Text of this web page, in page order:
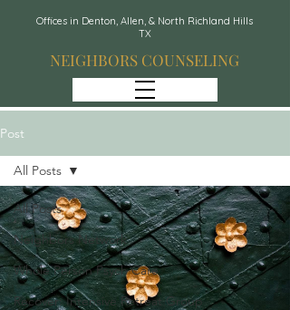
Offices in Denton, Allen, & North Richland Hills
TX
NEIGHBORS COUNSELING
Post
All Posts
Neighbors Network
Whole Person Psych Care
Recover: Intensive Retreat Group
All Posts